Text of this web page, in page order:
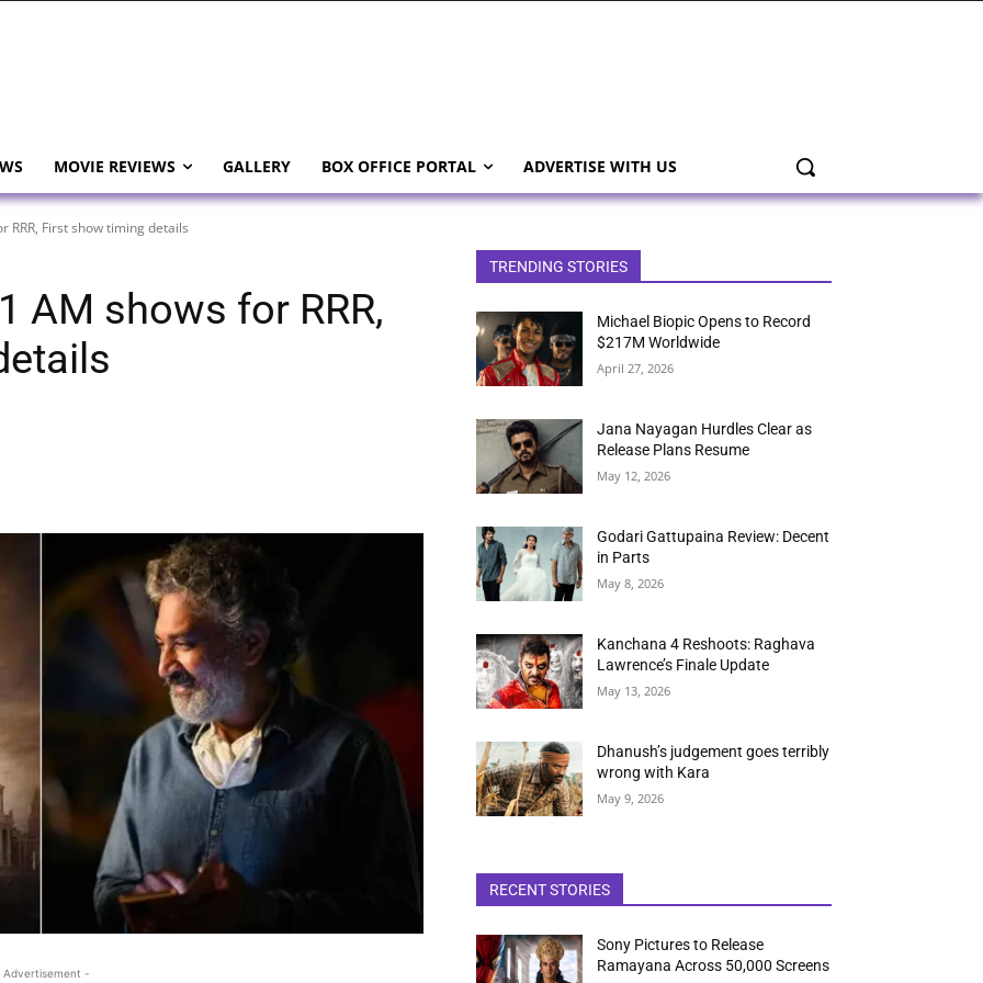
MOVIE REVIEWS GALLERY BOX OFFICE PORTAL ADVERTISE WITH US
RRR, First show timing details
AM shows for RRR,
-
TRENDING STORIES
Michael Biopic Opens to Record
$217M Worldwide
April 27, 2026
Jana Nayagan Hurdles Clear as
Release Plans Resume
May 12, 2026
Godari Gattupaina Review: Decent
in Parts
May 8, 2026
Kanchana 4 Reshoots: Raghava
Lawrence’s Finale Update
May 13, 2026
Dhanush’s judgement goes terribly
wrong with Kara
May 9, 2026
RECENT STORIES
Sony Pictures to Release
Ramayana Across 50,000 Screens